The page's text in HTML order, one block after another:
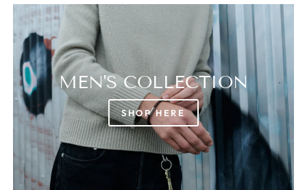
MEN'S COLLECTION
SHOP HERE